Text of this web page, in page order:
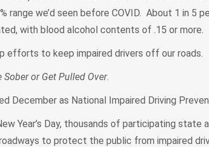
range we’d seen before COVID. About 1 in 5
with blood alcohol contents of .15 or more.
efforts to keep impaired drivers off our roads.
Sober or Get Pulled Over.
December as National Impaired Driving
Year’s Day, thousands of participating state
to protect the public from impaired